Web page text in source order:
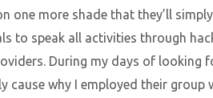
one more shade that they’ll
to speak all activities through
During my days of looking
why I employed their group